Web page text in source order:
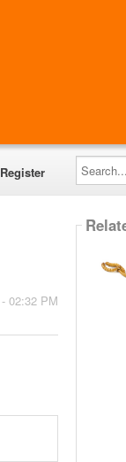
Register
Search...
02:32 PM